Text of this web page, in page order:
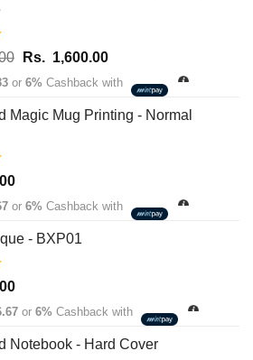
Original
price
Rs.
Rs. 1,600.00Current
price
Rs.
or 6% Cashback with
Magic Mug Printing - Normal
or 6% Cashback with
- BXP01
or 6% Cashback with
Notebook - Hard Cover